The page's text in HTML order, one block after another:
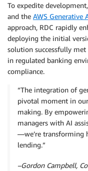
To expedite
and the AWS Generative
approach, RDC rapidly
deploying the initial
solution successfully
in regulated banking
compliance.
“The integration of
pivotal moment in
making. By
managers with AI
—we’re transforming
lending.”
–Gordon Campbell,